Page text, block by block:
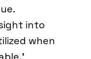
into
when